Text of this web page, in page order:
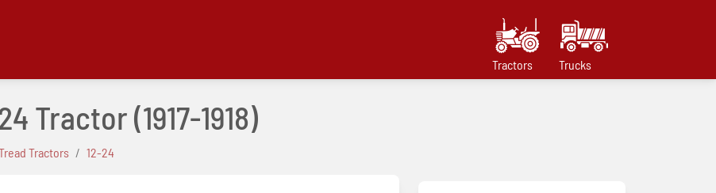
Tractors Trucks
Tractor(1917-1918)
Tractors 12-24